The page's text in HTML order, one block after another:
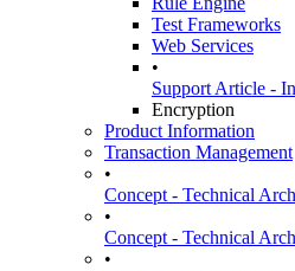
Test Frameworks
Web Services
•
Support Article -
Encryption
Product Information
Transaction Management
•
Concept - Technical
•
Concept - Technical
•